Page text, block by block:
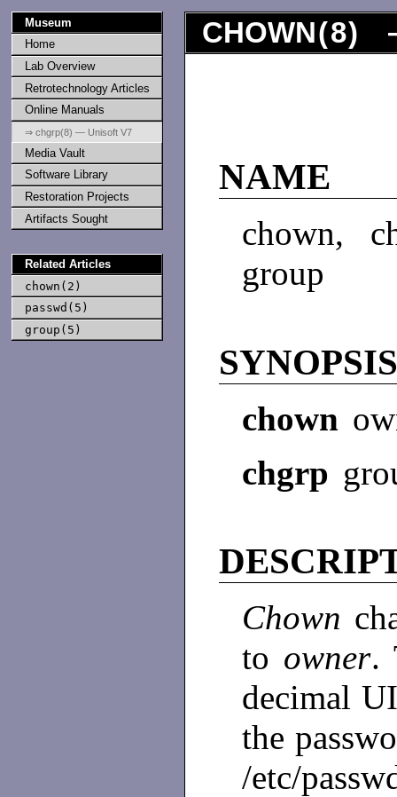
Museum
Home
Lab Overview
Retrotechnology Articles
Online Manuals
⇒ chgrp(8) — Unisoft V7
Media Vault
Software Library
Restoration Projects
Artifacts Sought
Related Articles
chown(2)
passwd(5)
group(5)
CHOWN(8) —
NAME
chown,
group
chown
chgrp
Chown
to owner.
decimal
the
/etc/